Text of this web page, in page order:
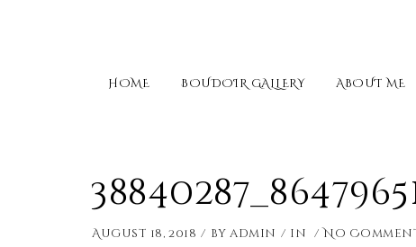
HOME BOUDOIR GALLERY ABOUT ME
August 18, 2018 byadmin in No